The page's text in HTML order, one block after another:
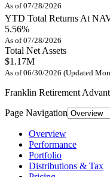
As of 07/28/2026
YTD Total Returns At
5.56%
As of 07/28/2026
Total Net Assets
$1.17M
As of 06/30/2026 (Updated
Franklin Retirement
Page Navigation
Overview
Performance
Portfolio
Distributions & Tax